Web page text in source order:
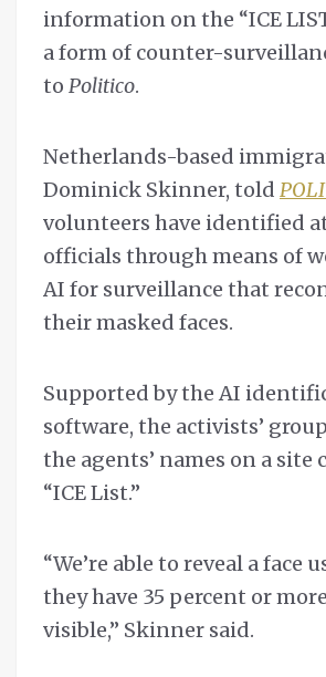
information on the “ICE
a form of counter-
to Politico.
Netherlands-based
Dominick Skinner, told
volunteers have identified
officials through means of
AI for surveillance that
their masked faces.
Supported by the AI
software, the activists’
the agents’ names on a site
“ICE List.”
“We’re able to reveal a face
they have 35 percent or
visible,” Skinner said.